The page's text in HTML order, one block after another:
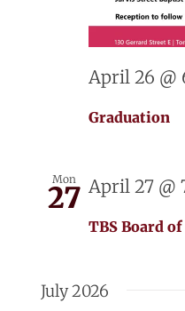
Graduation
April 26 @
Mon
27
TBS Board
April 27 @
July 2026